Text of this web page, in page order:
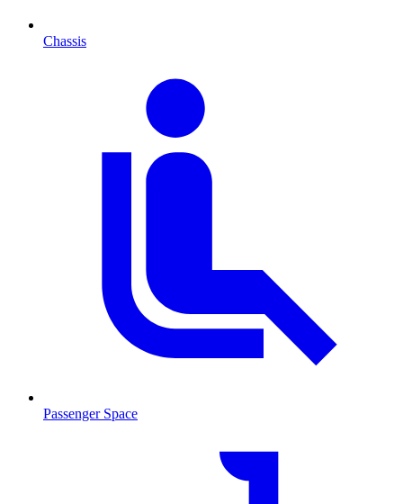
Chassis
Passenger Space